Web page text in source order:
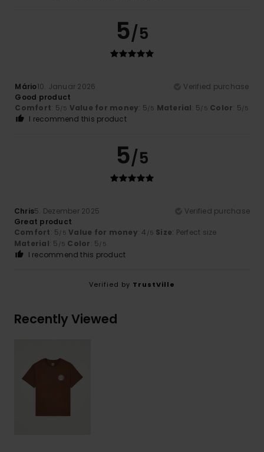
5/5
Mário10. Januar 2026
Verified purchase
Good product
Comfort: 5 /5 Value for money: 5 /5 Material: 5 /5 Color: 5 /5
I recommend this product
5/5
Chris5. Dezember 2025
Verified purchase
Great product
Comfort: 5 /5 Value for money: 4 /5 Size: Perfect size
Material: 5 /5 Color: 5 /5
I recommend this product
Verified by TrustVille
Recently Viewed